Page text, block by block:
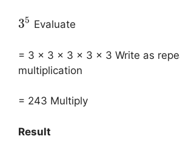
35 Evaluate
= 3 x 3 x 3 x 3 x 3 Write as
multiplication
= 243 Multiply
Result